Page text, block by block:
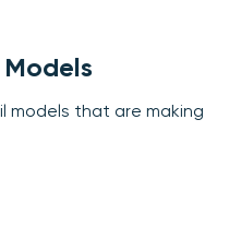
models that are making